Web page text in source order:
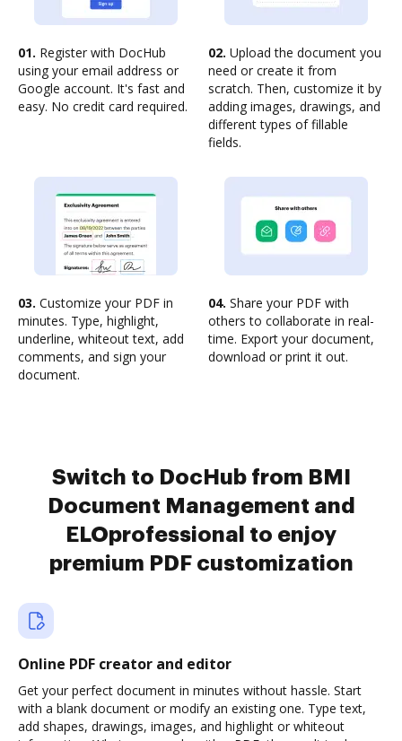
01. Register with DocHub
using your email address or
Google account. It's fast and
easy. No credit card required.
02. Upload the document you
need or create it from
scratch. Then, customize it by
adding images, drawings, and
different types of fillable
fields.
03. Customize your PDF in
minutes. Type, highlight,
underline, whiteout text, add
comments, and sign your
document.
04. Share your PDF with
others to collaborate in real-
time. Export your document,
download or print it out.
Switch to DocHub from BMI
Document Management and
ELOprofessional to enjoy
premium PDF customization
Online PDF creator and editor
Get your perfect document in minutes without hassle. Start
with a blank document or modify an existing one. Type text,
add shapes, drawings, images, and highlight or whiteout